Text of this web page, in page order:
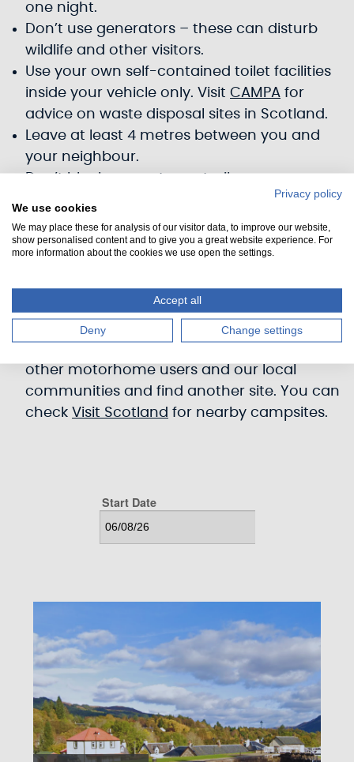
one night.
Don’t use generators – these can disturb
wildlife and other visitors.
Use your own self-contained toilet facilities
inside your vehicle only. Visit CAMPA for
advice on waste disposal sites in Scotland.
Leave at least 4 metres between you and
your neighbour.
Don’t block any gates or trails.
Don't start fires or use barbecues.
Take all rubbish away with you.
10 pm to 7 am.
Keep dogs on a lead or under close control.
Please pick up after your dog.
other motorhome users and our local
communities and find another site. You can
check Visit Scotland for nearby campsites.
Privacy policy
We use cookies
We may place these for analysis of our visitor data, to improve our website,
show personalised content and to give you a great website experience. For
more information about the cookies we use open the settings.
Accept all
Deny Change settings